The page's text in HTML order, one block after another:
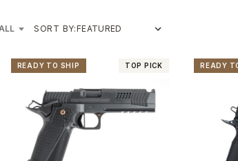
SORT BY:
TOP PICK
READY TO SHIP READY